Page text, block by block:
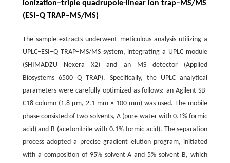
ionization–triple quadrupole-linear ion trap–MS/MS
(ESI–Q TRAP–MS/MS)
The sample extracts underwent meticulous analysis utilizing a
UPLC–ESI–Q TRAP–MS/MS system, integrating a UPLC module
(SHIMADZU Nexera X2) and an MS detector (Applied
Biosystems 6500 Q TRAP). Specifically, the UPLC analytical
parameters were carefully optimized as follows: an Agilent SB-
C18 column (1.8 µm, 2.1 mm × 100 mm) was used. The mobile
phase consisted of two solvents, A (pure water with 0.1% formic
acid) and B (acetonitrile with 0.1% formic acid). The separation
process adopted a precise gradient elution program, initiated
with a composition of 95% solvent A and 5% solvent B, which